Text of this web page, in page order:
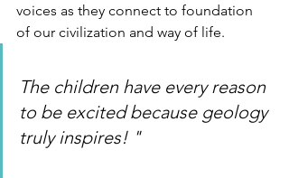
voices as they connect to foundation
of our civilization and way of life.
The children have every reason
to be excited because geology
truly inspires! "